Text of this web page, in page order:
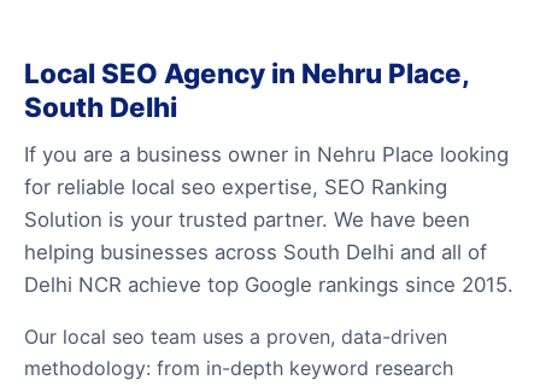
Local SEO Agency in Nehru Place,
South Delhi
If you are a business owner in Nehru Place looking
for reliable local seo expertise, SEO Ranking
Solution is your trusted partner. We have been
helping businesses across South Delhi and all of
Delhi NCR achieve top Google rankings since 2015.
Our local seo team uses a proven, data-driven
methodology: from in-depth keyword research